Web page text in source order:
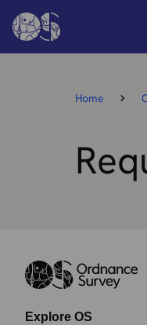
Home
Explore OS